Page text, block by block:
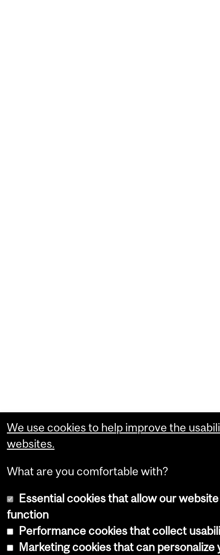
We use cookies to help improve the
websites.
What are you comfortable with?
Essential cookies that allow our
function
Performance cookies that collect
Marketing cookies that can personalize